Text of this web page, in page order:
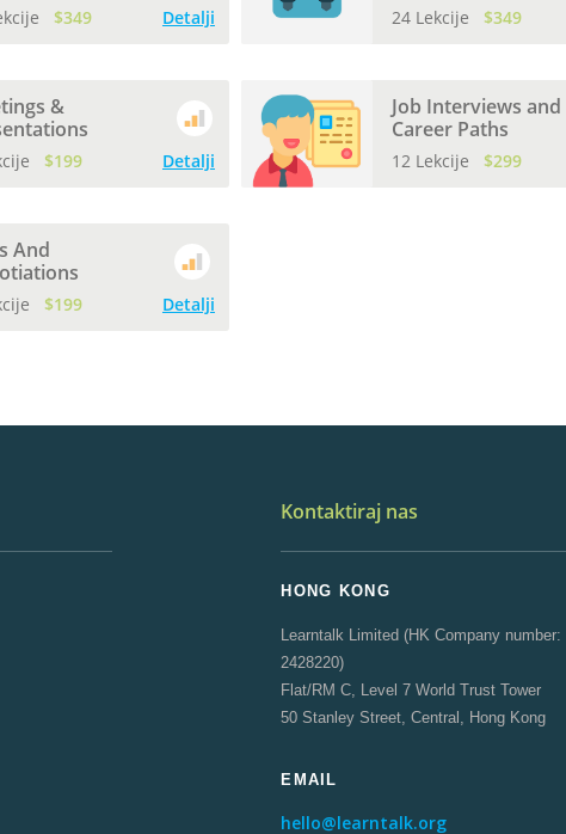
$349 Detalji 24 Lekcije $349
&
$199 Detalji
Job Interviews and
Career Paths
12 Lekcije $299
And
$199 Detalji
Kontaktiraj nas
HONG KONG
Learntalk Limited (HK Company number:
2428220)
Flat/RM C, Level 7 World Trust Tower
50 Stanley Street, Central, Hong Kong
EMAIL
hello@learntalk.org